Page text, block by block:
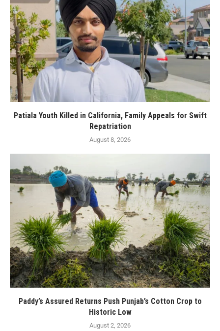
Patiala Youth Killed in California, Family Appeals for Swift
Repatriation
August 8, 2026
Paddy’s Assured Returns Push Punjab’s Cotton Crop to
Historic Low
August 2, 2026